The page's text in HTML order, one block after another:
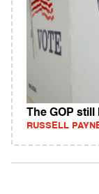
The GOP
RUSSELL